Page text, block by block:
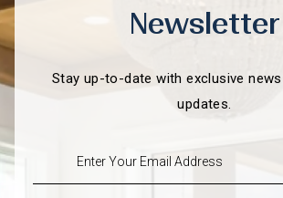
Newsletter
Stay up-to-date with exclusive
updates.